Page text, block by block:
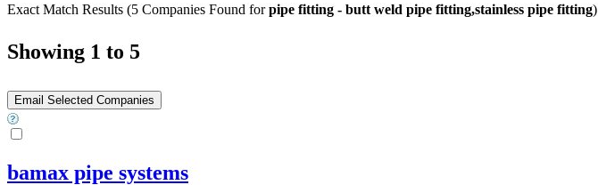
Exact Match Results (5 Companies Found forpipe fitting - butt weld pipe fitting,stainless pipe fitting)
Showing 1 to 5
bamax pipe systems